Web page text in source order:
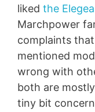
liked the
Marchpower
complaints
mentioned
wrong with
both are
tiny bit